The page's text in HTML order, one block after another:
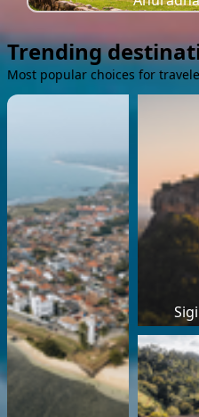
Trending
Most popular choices for